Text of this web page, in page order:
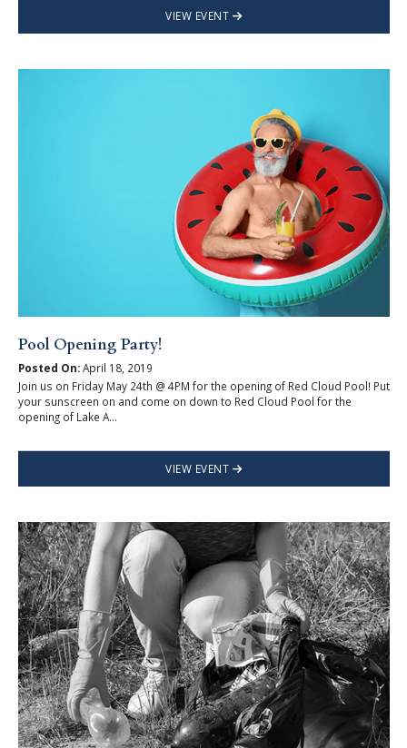
VIEW EVENT
Pool Opening Party!
Posted On:April 18, 2019
Join us on Friday May 24th @ 4PM for the opening of Red Cloud Pool! Put
your sunscreen on and come on down to Red Cloud Pool for the
opening of Lake A...
VIEW EVENT